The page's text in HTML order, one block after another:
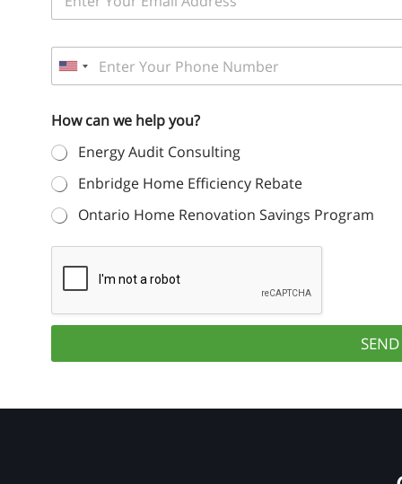
n
d
t
N
a
m
e
*
a
P
o
e
N
u
m
b
e
r
*
U
i
t
e
How can we help you?
Energy Audit Consulting
Enbridge Home Efficiency Rebate
Ontario Home Renovation Savings Program